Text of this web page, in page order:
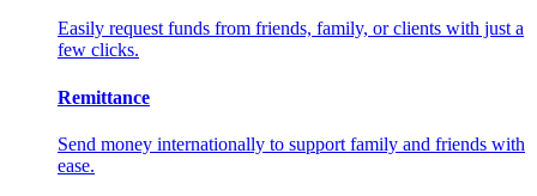
Easily request funds from friends, family, or clients with just a
few clicks.
Remittance
Send money internationally to support family and friends with
ease.